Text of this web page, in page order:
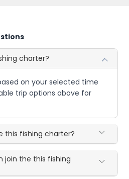
charter?
on your selected time
trip options above for
this fishing charter?
join the this fishing